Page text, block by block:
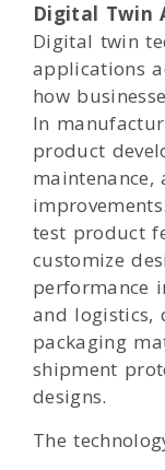
Digital Twin
Digital twin
applications
how
In
product
maintenance,
test product
customize
performance
and logistics,
packaging
shipment
designs.
The